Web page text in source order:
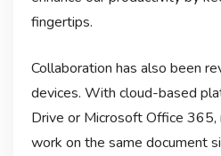
fingertips.
Collaboration has also been
devices. With cloud-based
Drive or Microsoft Office 365,
work on the same document